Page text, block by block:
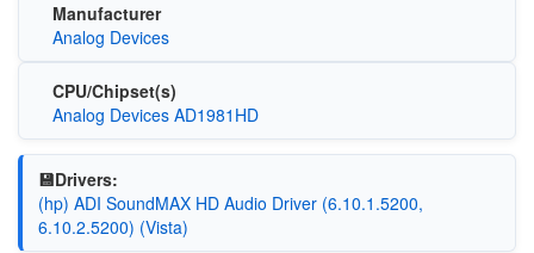
Manufacturer
Analog Devices
CPU/Chipset(s)
Analog Devices AD1981HD
💾Drivers:
(hp) ADI SoundMAX HD Audio Driver (6.10.1.5200,
6.10.2.5200) (Vista)